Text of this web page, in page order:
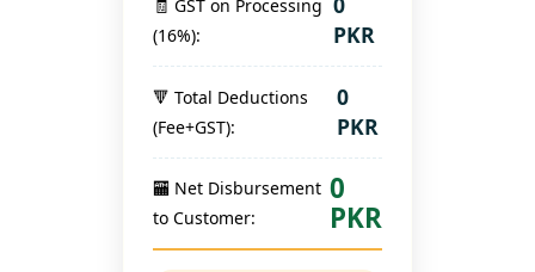
🧾 GST on Processing
(16%):
PKR
🔻 Total Deductions
(Fee+GST):
0
PKR
🏧 Net Disbursement
to Customer:
0
PKR